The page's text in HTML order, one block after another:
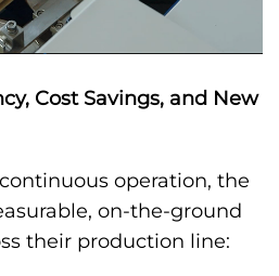
Cost Savings, and New
operation, the
on-the-ground
their production line: